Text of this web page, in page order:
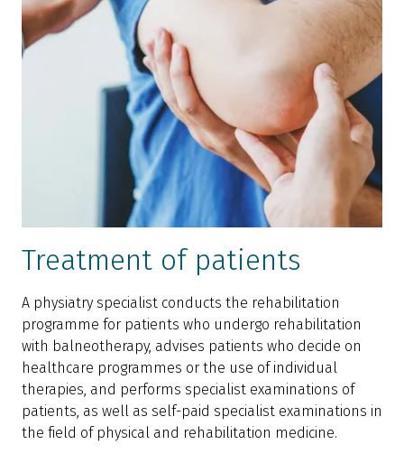
Treatment of patients
A physiatry specialist conducts the rehabilitation
programme for patients who undergo rehabilitation
with balneotherapy, advises patients who decide on
healthcare programmes or the use of individual
therapies, and performs specialist examinations of
patients, as well as self-paid specialist examinations in
the field of physical and rehabilitation medicine.